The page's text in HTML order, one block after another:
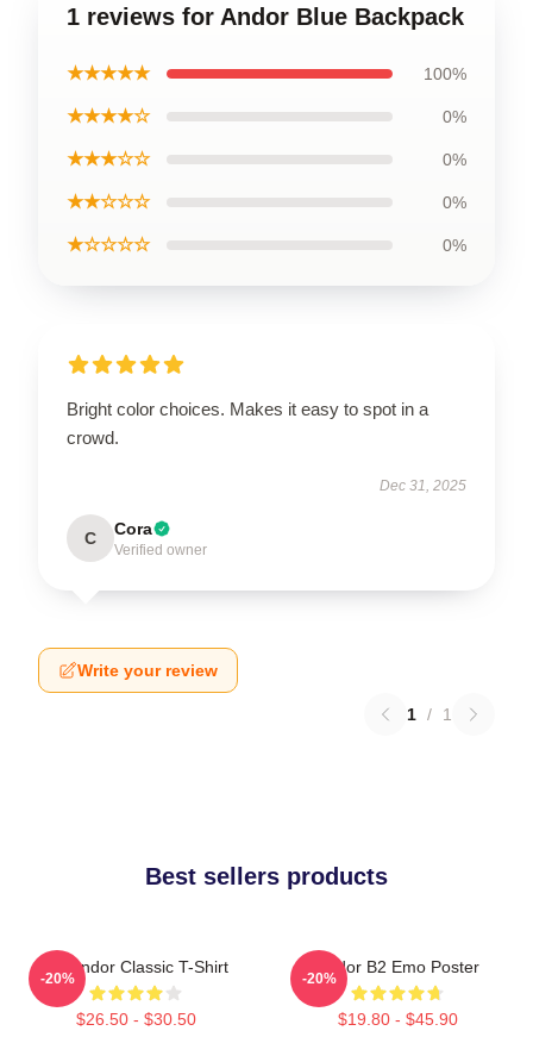
1 reviews for Andor Blue Backpack
★★★★★ 100%
★★★★☆ 0%
★★★☆☆ 0%
★★☆☆☆ 0%
★☆☆☆☆ 0%
Bright color choices. Makes it easy to spot in a
crowd.
Dec 31, 2025
C Cora
Verified owner
Write your review
1 / 1
Best sellers products
On Andor Classic T-Shirt
$26.50 - $30.50
-20%
Andor B2 Emo Poster
$19.80 - $45.90
-20%